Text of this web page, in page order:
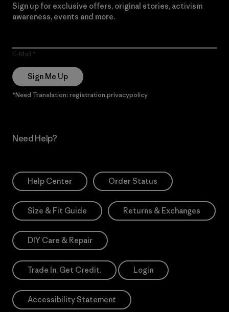
Sign up for exclusive offers, original stories, activism
awareness, events and more.
E-Mail
Sign Me Up
*Need Translation: registration.privacypolicy
Need Help?
Help Center Order Status
Size & Fit Guide Returns & Exchanges
DIY Care & Repair
Trade In. Get Credit. Login
Accessibility Statement